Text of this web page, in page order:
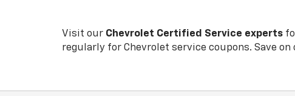
Visit our Chevrolet Certified Service experts
regularly for Chevrolet service coupons. Save